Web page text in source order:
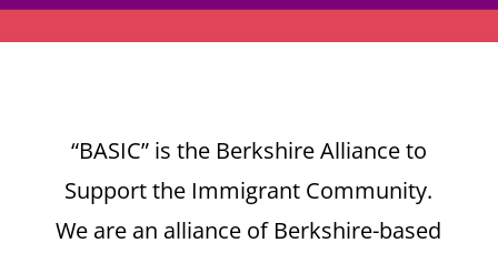
“BASIC” is the Berkshire Alliance to
Support the Immigrant Community.
We are an alliance of Berkshire-based